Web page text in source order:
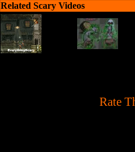
Related Scary Videos
Rate